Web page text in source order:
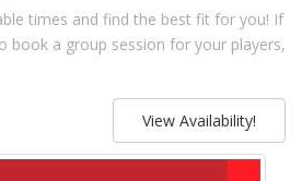
times and find the best fit for you! If
book a group session for your players,
View Availability!